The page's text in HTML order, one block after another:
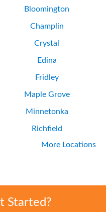
Bloomington
Champlin
Crystal
Edina
Fridley
Maple Grove
Minnetonka
Richfield
Saint Louis Park
More Locations
Started?